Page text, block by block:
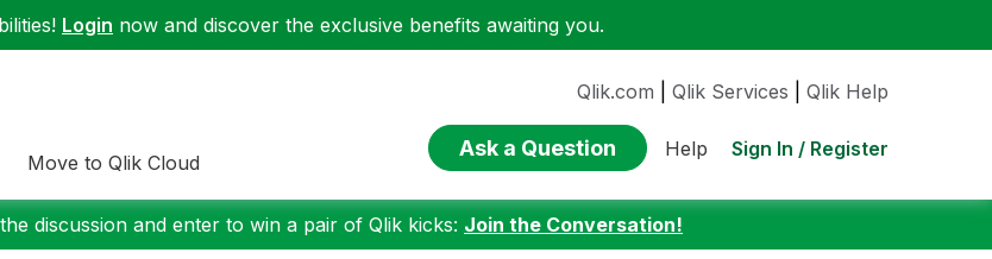
Login now and discover the exclusive benefits awaiting you.
Move to Qlik Cloud
Qlik.com Qlik Services Qlik Help
Ask a Question Help Sign In / Register
discussion and enter to win a pair of Qlik kicks: Join the Conversation!